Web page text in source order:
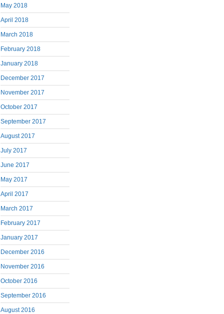
May 2018
April 2018
March 2018
February 2018
January 2018
December 2017
November 2017
October 2017
September 2017
August 2017
July 2017
June 2017
May 2017
April 2017
March 2017
February 2017
January 2017
December 2016
November 2016
October 2016
September 2016
August 2016